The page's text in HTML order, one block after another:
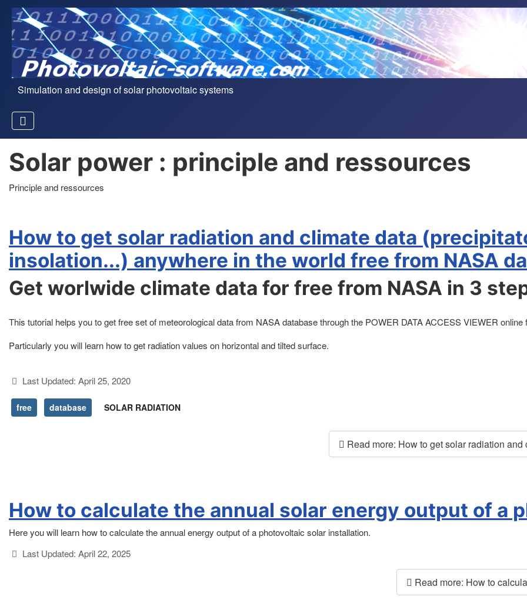
Simulation and design of solar photovoltaic systems
Solar power : principle and ressources
Principle and ressources
How to get solar radiation and climate data
insolation...) anywhere in the world free from NASA
Get worlwide climate data for free from NASA in 3
This tutorial helps you to get free set of meteorological data from NASA database through the POWER DATA ACCESS VIEWER online
Particularly you will learn how to get radiation values on horizontal and tilted surface.
DetailsLast Updated: April 25, 2020
free database SOLAR RADIATION
Read more: How to get solar radiation
How to calculate the annual solar energy output of a
Here you will learn how to calculate the annual energy output of a photovoltaic solar installation.
DetailsLast Updated: April 22, 2025
Read more: How to